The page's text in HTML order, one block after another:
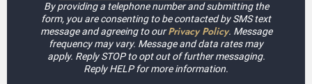
By providing a telephone number and submitting the
form, you are consenting to be contacted by SMS text
message and agreeing to ourPrivacy Policy. Message
frequency may vary. Message and data rates may
apply. Reply STOP to opt out of further messaging.
Reply HELP for more information.